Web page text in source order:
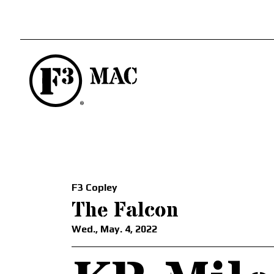
F3 Copley
The Falcon
Wed., May. 4, 2022